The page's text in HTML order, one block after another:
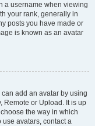
a username when viewing
your rank, generally in
posts you have made or
is known as an avatar
add an avatar by using
Remote or Upload. It is up
the way in which
avatars, contact a